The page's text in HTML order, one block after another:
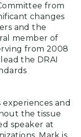
from
changes
and the
member of
from 2008
the DRAI
and
the tissue
speaker at
Mark is